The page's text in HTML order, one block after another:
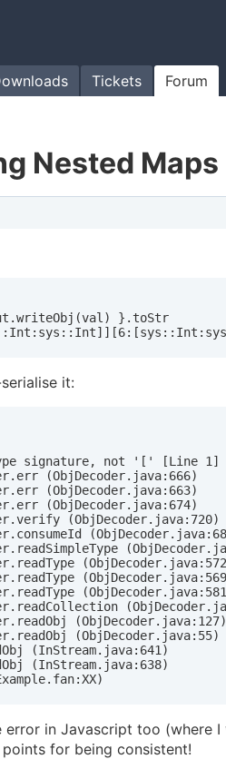
Tickets Forum
Nested Maps
}.toStr
it:
signature, not '[' [Line 1]
(ObjDecoder.java:666)
(ObjDecoder.java:663)
(ObjDecoder.java:674)
(ObjDecoder.java:720)
(ObjDecoder.java:127)
(ObjDecoder.java:55)
(InStream.java:641)
(InStream.java:638)
error in Javascript too (where
for being consistent!